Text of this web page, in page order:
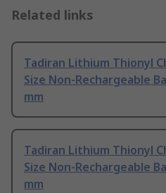
Related links
Tadiran Lithium Thionyl
Size Non-Rechargeable
mm
Tadiran Lithium Thionyl
Size Non-Rechargeable
mm